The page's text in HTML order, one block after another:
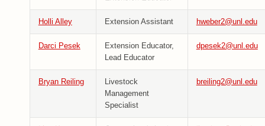
Holli Alley Extension Assistant hweber2@unl.edu
Darci Pesek
Extension Educator,
Lead Educator
dpesek2@unl.edu
Bryan Reiling
Livestock
Management
Specialist
breiling2@unl.edu